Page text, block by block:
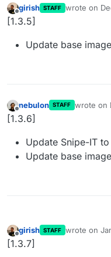
Offline
girish STAFF wrote on
last edited
[1.3.5]
Update base
Offline
nebulon STAFF wrote on
last
[1.3.6]
Update Snipe-IT
Update base
Offline
girish STAFF wrote on
last edited
[1.3.7]